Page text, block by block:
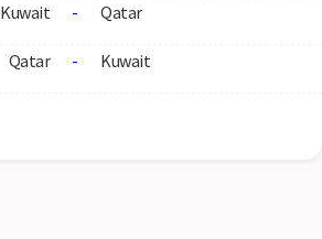
Kuwait - Qatar
Qatar - Kuwait